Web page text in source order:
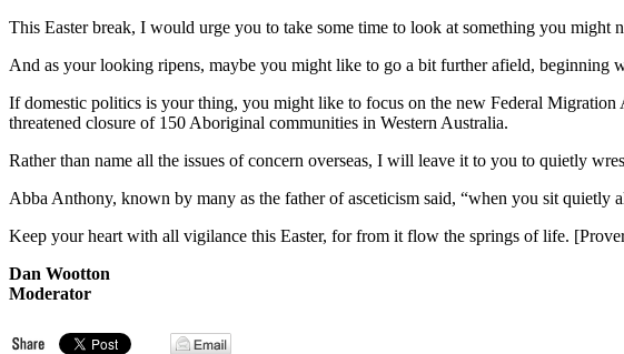
This Easter break, I would urge you to take some time to look at something you
And as your looking ripens, maybe you might like to go a bit further afield, beginning
If domestic politics is your thing, you might like to focus on the new Federal
threatened closure of 150 Aboriginal communities in Western Australia.
Rather than name all the issues of concern overseas, I will leave it to you to quietly
Abba Anthony, known by many as the father of asceticism said, “when you sit
Keep your heart with all vigilance this Easter, for from it flow the springs of life.
Dan Wootton
Moderator